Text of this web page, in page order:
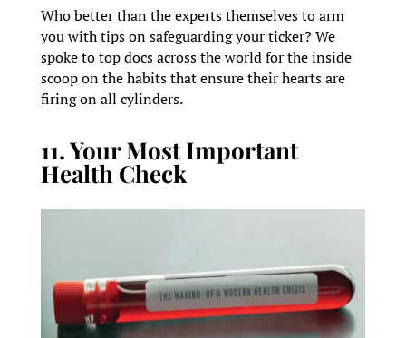
Who better than the experts themselves to arm
you with tips on safeguarding your ticker? We
spoke to top docs across the world for the inside
scoop on the habits that ensure their hearts are
firing on all cylinders.
11. Your Most Important
Health Check